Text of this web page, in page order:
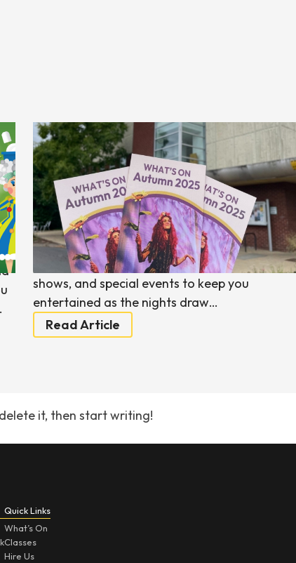
Posted onSeptember 16, 2025 Category 1
Our Autumn
Brochure is Here!
Autumn is shaping up to be an exciting season
at The Beacon! Our brand-new brochure is
packed with performances, workshops, family
shows, and special events to keep you
entertained as the nights draw…
Read Article
it, then start writing!
Quick Links
What’s On
Classes
Hire Us